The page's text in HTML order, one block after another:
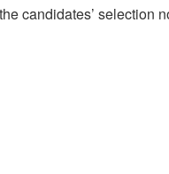
candidates’ selection